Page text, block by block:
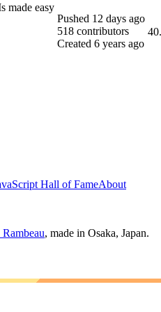
made easy
Pushed 12 days ago
518 contributors
Created 6 years ago
Hall of FameAbout
, made in Osaka, Japan.